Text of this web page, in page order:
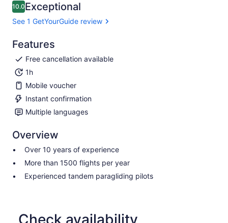
10.010.0 out of 10
Exceptional
See 1 GetYourGuide review
Features
Free cancellation available
1h
Mobile voucher
Instant confirmation
Multiple languages
Overview
Over 10 years of experience
More than 1500 flights per year
Experienced tandem paragliding pilots
Check availability